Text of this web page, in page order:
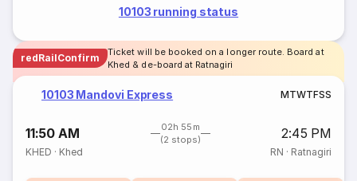
10103 running status
redRailConfirm
Ticket will be booked on a longer route. Board at
Khed & de-board at Ratnagiri
10103 Mandovi Express MTWTFSS
11:50 AM
02h 55m
(2 stops)
2:45 PM
KHED · Khed RN · Ratnagiri